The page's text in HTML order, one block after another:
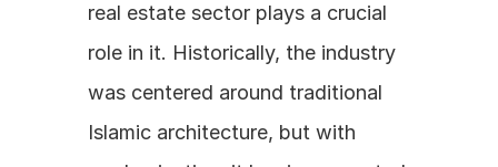
real estate sector plays a crucial
role in it. Historically, the industry
was centered around traditional
Islamic architecture, but with